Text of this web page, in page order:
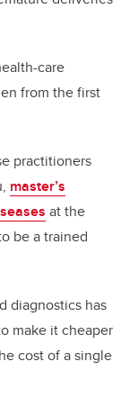
care
from the first
practitioners
master’s
at the
be a trained
diagnostics has
make it cheaper
cost of a single